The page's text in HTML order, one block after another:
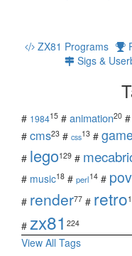
ZX81 Programs
Sigs &
# 198415 # animation20 #
# cms23 # css13 #
# lego129 #
# music18 # perl14 #
# render77 # retro
# zx81 224
View All Tags